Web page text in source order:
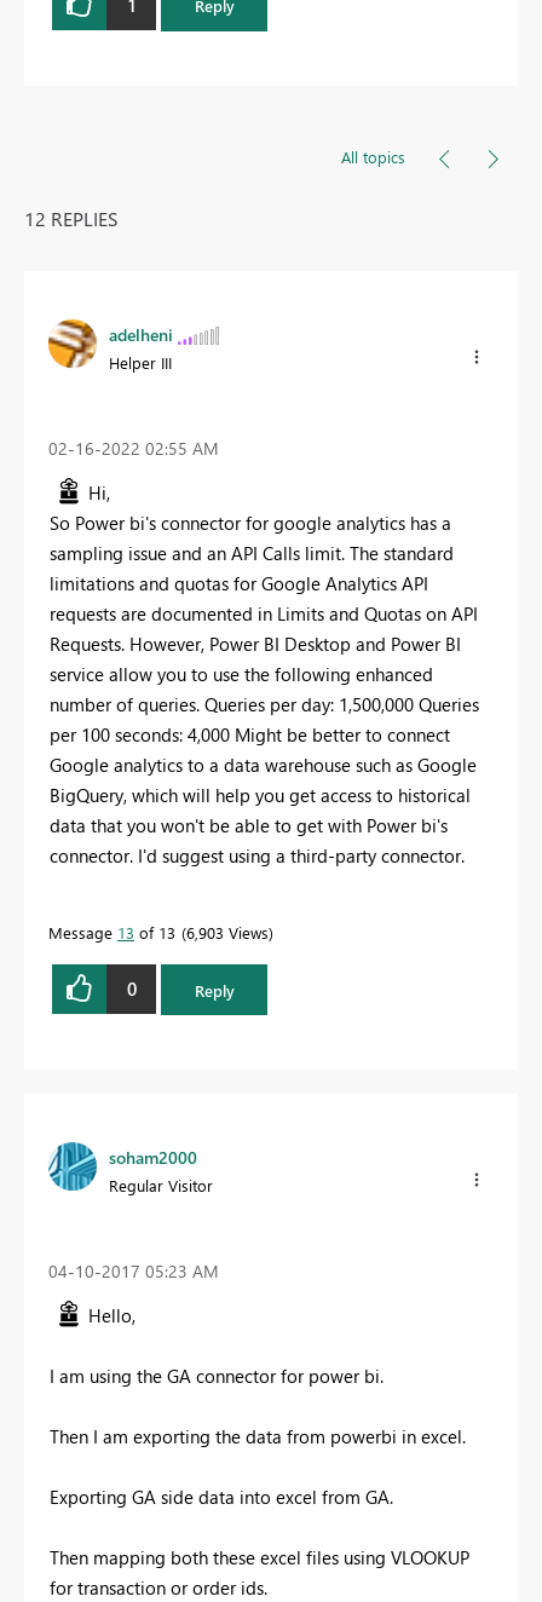
1 Reply
All topics
12 REPLIES
adelheni
Helper III
‎02-16-2022 02:55 AM
Hi,
So Power bi's connector for google analytics has a
sampling issue and an API Calls limit. The standard
limitations and quotas for Google Analytics API
requests are documented in Limits and Quotas on API
Requests. However, Power BI Desktop and Power BI
service allow you to use the following enhanced
number of queries. Queries per day: 1,500,000 Queries
per 100 seconds: 4,000 Might be better to connect
Google analytics to a data warehouse such as Google
BigQuery, which will help you get access to historical
data that you won't be able to get with Power bi's
connector. I'd suggest using a third-party connector.
Message 13 of 13 6,903 Views
0 Reply
soham2000
Regular Visitor
‎04-10-2017 05:23 AM
Hello,
I am using the GA connector for power bi.
Then I am exporting the data from powerbi in excel.
Exporting GA side data into excel from GA.
Then mapping both these excel files using VLOOKUP
for transaction or order ids.